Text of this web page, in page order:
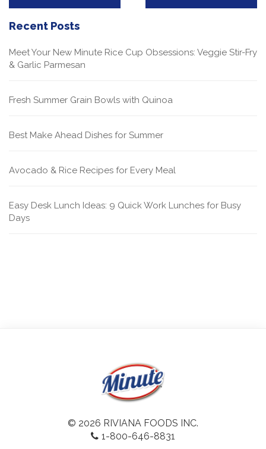
Recent Posts
Meet Your New Minute Rice Cup Obsessions: Veggie Stir-Fry
& Garlic Parmesan
Fresh Summer Grain Bowls with Quinoa
Best Make Ahead Dishes for Summer
Avocado & Rice Recipes for Every Meal
Easy Desk Lunch Ideas: 9 Quick Work Lunches for Busy
Days
© 2026 RIVIANA FOODS INC.
1-800-646-8831